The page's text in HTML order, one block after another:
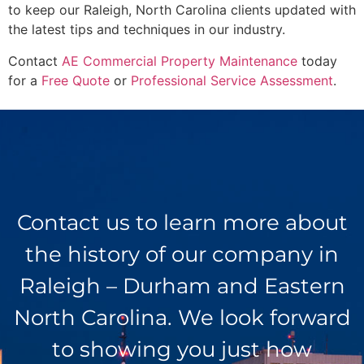
to keep our Raleigh, North Carolina clients updated with
the latest tips and techniques in our industry.
Contact AE Commercial Property Maintenance today
for a Free Quote or Professional Service Assessment.
Contact us to learn more about
the history of our company in
Raleigh – Durham and Eastern
North Carolina. We look forward
to showing you just how